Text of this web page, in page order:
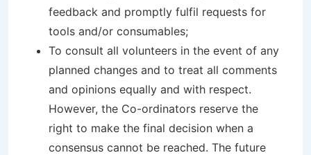
feedback and promptly fulfil requests for
tools and/or consumables;
To consult all volunteers in the event of any
planned changes and to treat all comments
and opinions equally and with respect.
However, the Co-ordinators reserve the
right to make the final decision when a
consensus cannot be reached. The future